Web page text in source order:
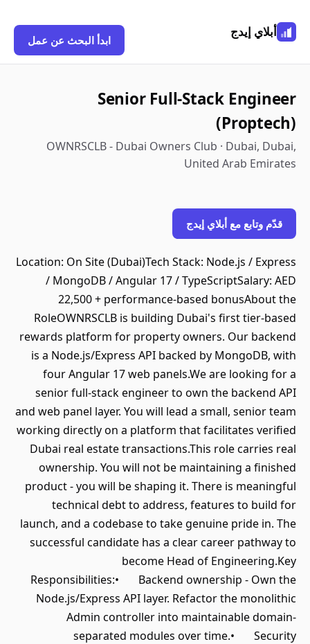
أبلاي إيدج
ابدأ البحث عن عمل
Senior Full-Stack Engineer
(Proptech)
OWNRSCLB - Dubai Owners Club · Dubai, Dubai,
United Arab Emirates
قدّم وتابع مع أبلاي إيدج
Location: On Site (Dubai)Tech Stack: Node.js / Express
/ MongoDB / Angular 17 / TypeScriptSalary: AED
22,500 + performance-based bonusAbout the
RoleOWNRSCLB is building Dubai's first tier-based
rewards platform for property owners. Our backend
is a Node.js/Express API backed by MongoDB, with
four Angular 17 web panels.We are looking for a
senior full-stack engineer to own the backend API
and web panel layer. You will lead a small, senior team
working directly on a platform that facilitates verified
Dubai real estate transactions.This role carries real
ownership. You will not be maintaining a finished
product - you will be shaping it. There is meaningful
technical debt to address, features to build for
launch, and a codebase to take genuine pride in. The
successful candidate has a clear career pathway to
become Head of Engineering.Key
Responsibilities:• Backend ownership - Own the
Node.js/Express API layer. Refactor the monolithic
Admin controller into maintainable domain-
separated modules over time.• Security